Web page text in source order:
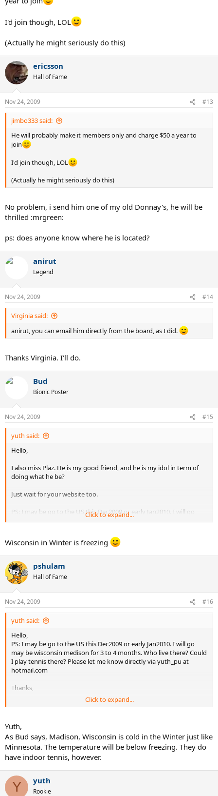
I'd join though, LOL
(Actually he might seriously do this)
ericsson
Hall of Fame
Nov 24, 2009 #13
jimbo333 said:
He will probably make it members only and charge $50 a year to
join
I'd join though, LOL
(Actually he might seriously do this)
No problem, i send him one of my old Donnay's, he will be
thrilled :mrgreen:
ps: does anyone know where he is located?
anirut
Legend
Nov 24, 2009 #14
Virginia said:
anirut, you can email him directly from the board, as I did.
Thanks Virginia. I'll do.
Bud
Bionic Poster
Nov 24, 2009 #15
yuth said:
Hello,
I also miss Plaz. He is my good friend, and he is my idol in term of
doing what he be?
Just wait for your website too.
PS: I may be go to the US this Dec2009 or early Jan2010. I will go
may be wisconsin medison for 3 to 4 months. Who live there? Could
hotmail.com
Thanks,
Yuth
Click to expand...
Wisconsin in Winter is freezing
pshulam
Hall of Fame
Nov 24, 2009 #16
yuth said:
Hello,
PS: I may be go to the US this Dec2009 or early Jan2010. I will go
may be wisconsin medison for 3 to 4 months. Who live there? Could
I play tennis there? Please let me know directly via yuth_pu at
hotmail.com
Thanks,
Yuth
Click to expand...
Yuth,
As Bud says, Madison, Wisconsin is cold in the Winter just like
Minnesota. The temperature will be below freezing. They do
have indoor tennis, however.
Y yuth
Rookie